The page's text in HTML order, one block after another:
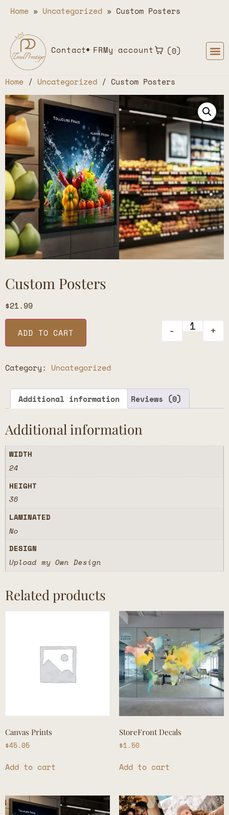
Home » Uncategorized » Custom Posters
Contact FRMy account 0
Home / Uncategorized / Custom Posters
Custom Posters
$21.99
- +
ADD TO CART
Category: Uncategorized
Additional information Reviews (0)
Additional information
WIDTH
24
HEIGHT
36
LAMINATED
No
DESIGN
Upload my Own Design
Related products
Canvas Prints
$45.05
Add to cart
StoreFront Decals
$1.50
Add to cart